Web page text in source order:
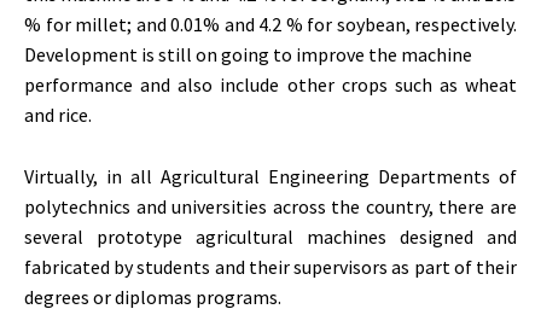
% for millet; and 0.01% and 4.2 % for soybean, respectively.
Development is still on going to improve the machine
performance and also include other crops such as wheat
and rice.
Virtually, in all Agricultural Engineering Departments of
polytechnics and universities across the country, there are
several prototype agricultural machines designed and
fabricated by students and their supervisors as part of their
degrees or diplomas programs.